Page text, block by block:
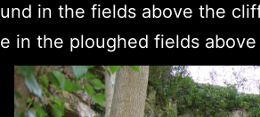
in the fields above the
in the ploughed fields